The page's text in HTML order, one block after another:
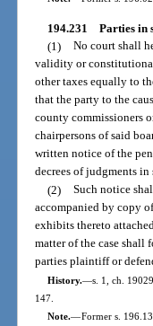
194.231 Parties in
(1) No court shall
validity or
other taxes equally to
that the party to the
county commissioners
chairpersons of said
written notice of the
decrees of judgments in
(2) Such notice
accompanied by copy
exhibits thereto
matter of the case shall
parties plaintiff or
History.—s. 1, ch.
147.
Note.—Former s. 196.13.